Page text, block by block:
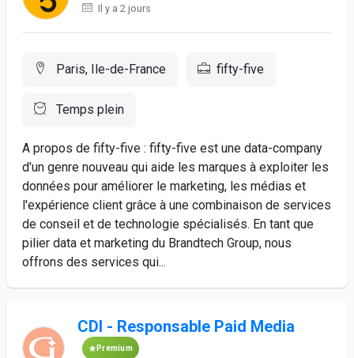
Il y a 2 jours
Paris, Ile-de-France fifty-five
Temps plein
A propos de fifty-five : fifty-five est une data-company
d'un genre nouveau qui aide les marques à exploiter les
données pour améliorer le marketing, les médias et
l'expérience client grâce à une combinaison de services
de conseil et de technologie spécialisés. En tant que
pilier data et marketing du Brandtech Group, nous
offrons des services qui...
CDI - Responsable Paid Media
Premium